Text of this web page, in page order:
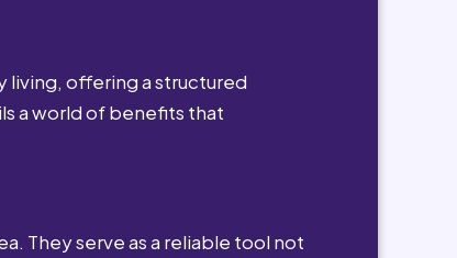
living, offering a structured
a world of benefits that
They serve as a reliable tool not